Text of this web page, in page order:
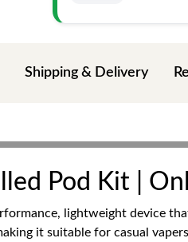
Shipping & Delivery
Pod Kit |
lightweight device
it suitable for casual